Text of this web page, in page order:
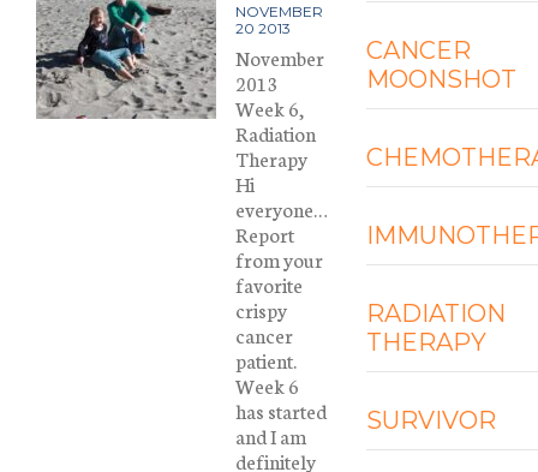
CANCER
MOONSHOT
RADIATION
THERAPY
SURVIVOR
NOVEMBER
20 2013
November
2013
Week 6,
Radiation
Therapy
Hi
everyone…
Report
from your
favorite
crispy
cancer
patient.
Week 6
has started
and I am
definitely